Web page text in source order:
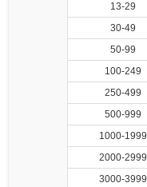
13-29
30-49
50-99
100-249
250-499
500-999
1000-1999
2000-2999
3000-3999